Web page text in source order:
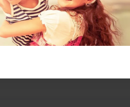
Lydia Paullin Goff's paternal